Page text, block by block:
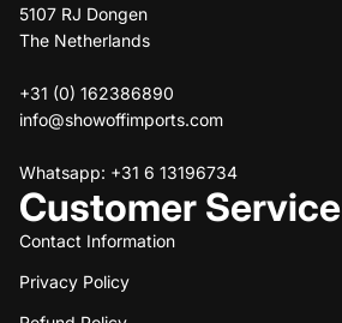
5107 RJ Dongen
The Netherlands
+31 (0) 162386890
info@showoffimports.com
Whatsapp: +31 6 13196734
Customer Service
Contact Information
Privacy Policy
Refund policy